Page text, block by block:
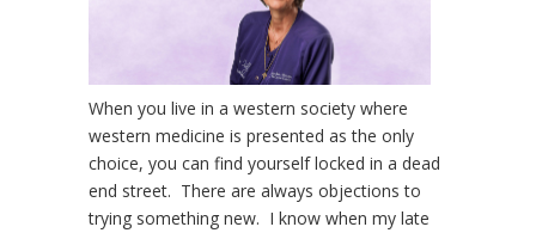
When you live in a western society where
western medicine is presented as the only
choice, you can find yourself locked in a dead
end street. There are always objections to
trying something new. I know when my late